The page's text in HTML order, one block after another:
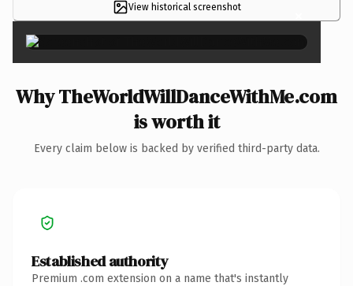
View historical screenshot ×
Why TheWorldWillDanceWithMe.com
is worth it
Every claim below is backed by verified third-party data.
Established authority
Premium .com extension on a name that's instantly